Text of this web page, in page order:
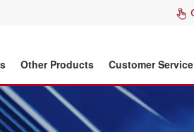
Other Products Customer Service